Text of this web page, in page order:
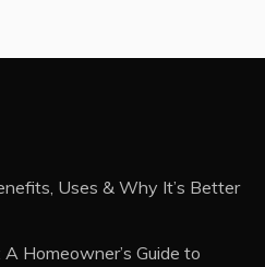
Uses & Why It’s Better
Homeowner’s Guide to